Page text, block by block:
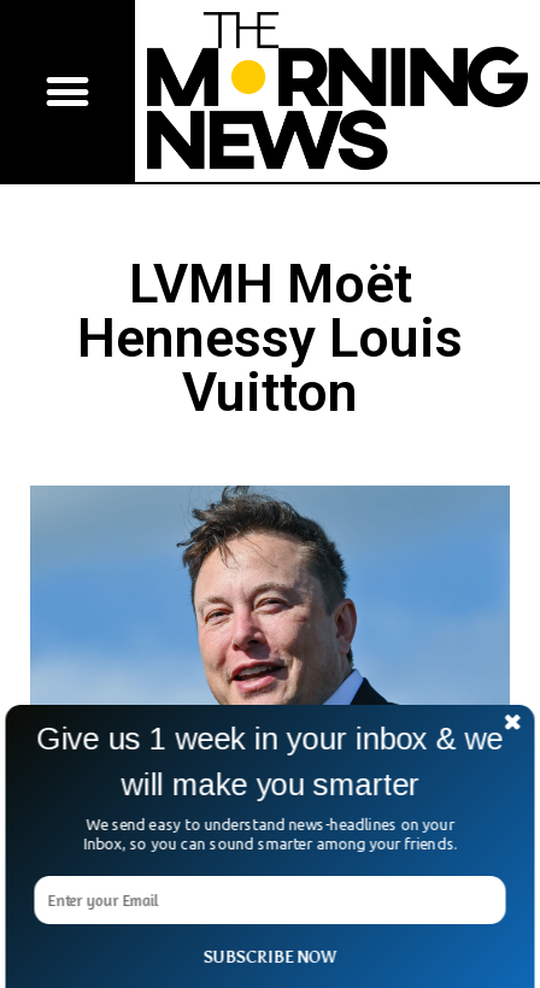
LVMH Moët
Hennessy Louis
Vuitton
Elon Musk Becomes The Richest Man On The
Planet Once Again
Elon Musk has reclaimed the title of the world’s richest man
pushing Bernard Arnault to the second. According to
Bloomberg’s report, Musk’s net worth jumped $55 billion
SUBSCRIBE NOW
Give us 1 week in your inbox & we
will make you smarter
We send easy to understand news-headlines on your
Inbox, so you can sound smarter among your friends.